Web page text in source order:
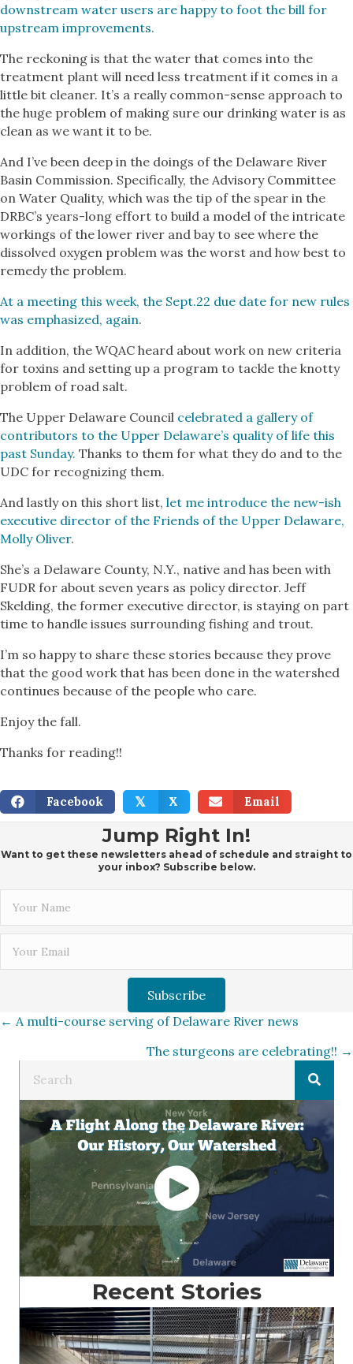
downstream water users are happy to foot the bill for
upstream improvements.
The reckoning is that the water that comes into the
treatment plant will need less treatment if it comes in a
little bit cleaner. It’s a really common-sense approach to
the huge problem of making sure our drinking water is as
clean as we want it to be.
And I’ve been deep in the doings of the Delaware River
Basin Commission. Specifically, the Advisory Committee
on Water Quality, which was the tip of the spear in the
DRBC’s years-long effort to build a model of the intricate
workings of the lower river and bay to see where the
dissolved oxygen problem was the worst and how best to
remedy the problem.
At a meeting this week, the Sept.22 due date for new rules
was emphasized, again.
In addition, the WQAC heard about work on new criteria
for toxins and setting up a program to tackle the knotty
problem of road salt.
The Upper Delaware Council celebrated a gallery of
contributors to the Upper Delaware’s quality of life this
past Sunday. Thanks to them for what they do and to the
UDC for recognizing them.
And lastly on this short list, let me introduce the new-ish
executive director of the Friends of the Upper Delaware,
Molly Oliver.
She’s a Delaware County, N.Y., native and has been with
FUDR for about seven years as policy director. Jeff
Skelding, the former executive director, is staying on part
time to handle issues surrounding fishing and trout.
I’m so happy to share these stories because they prove
that the good work that has been done in the watershed
continues because of the people who care.
Enjoy the fall.
Thanks for reading!!
Facebook 𝕏 X Email
Jump Right In!
Want to get these newsletters ahead of schedule and straight to
your inbox? Subscribe below.
Subscribe
Posts
navigation
← A multi-course serving of Delaware River news
The sturgeons are celebrating!! →
Recent Stories